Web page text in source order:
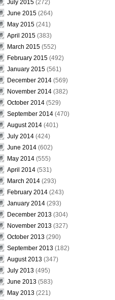
July 2015(272)
June 2015(264)
May 2015(241)
April 2015(383)
March 2015(552)
February 2015(492)
January 2015(561)
December 2014(569)
November 2014(382)
October 2014(529)
September 2014(470)
August 2014(401)
July 2014(424)
June 2014(602)
May 2014(555)
April 2014(531)
March 2014(293)
February 2014(243)
January 2014(293)
December 2013(304)
November 2013(327)
October 2013(290)
September 2013(182)
August 2013(347)
July 2013(495)
June 2013(583)
May 2013(221)